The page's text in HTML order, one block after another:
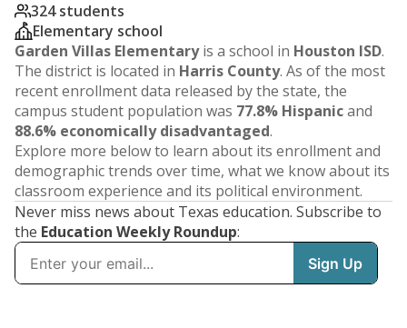
324 students
Elementary school
Garden Villas Elementaryis a school in Houston ISD.
The district is located in Harris County. As of the most
recent enrollment data released by the state, the
campus student population was 77.8% Hispanicand
88.6% economically disadvantaged.
Explore more below to learn about its enrollment and
demographic trends over time, what we know about its
classroom experience and its political environment.
Never miss news about Texas education. Subscribe to
the Education Weekly Roundup: